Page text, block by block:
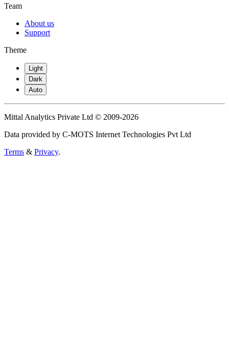
Team
About us
Support
Theme
Light
Dark
Auto
Mittal Analytics Private Ltd © 2009-2026
Data provided by C-MOTS Internet Technologies Pvt Ltd
Terms & Privacy.